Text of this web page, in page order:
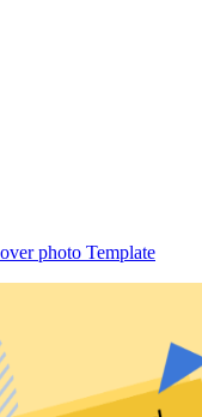
photo Template